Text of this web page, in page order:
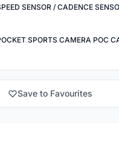
Save to Favourites